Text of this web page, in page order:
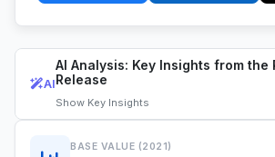
AI
AI Analysis: Key Insights from the
Release
Show Key Insights
BASE VALUE (2021)